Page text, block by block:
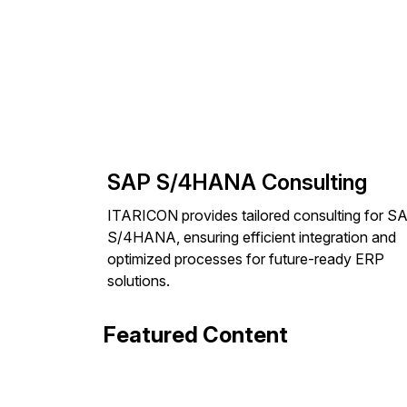
SAP S/4HANA Consulting
ITARICON provides tailored consulting for
S/4HANA, ensuring efficient integration and
optimized processes for future-ready ERP
solutions.
Featured Content